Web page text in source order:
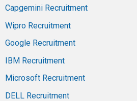
Capgemini Recruitment
Wipro Recruitment
Google Recruitment
IBM Recruitment
Microsoft Recruitment
DELL Recruitment